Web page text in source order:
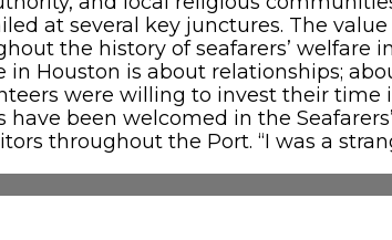
at several key junctures. The
the history of seafarers’ welfare
in Houston is about relationships;
were willing to invest their time
been welcomed in the
throughout the Port. “I was a